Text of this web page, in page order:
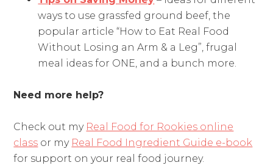
ways to use grassfed ground beef, the
popular article “How to Eat Real Food
Without Losing an Arm & a Leg”, frugal
meal ideas for ONE, and a bunch more.
Need more help?
Check out my Real Food for Rookies online
class or my Real Food Ingredient Guide e-book
for support on your real food journey.